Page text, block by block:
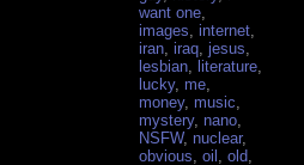
want one
images ,internet
iran ,iraq ,jesus
lesbian ,literature
lucky, me
money, music
mystery, nano
NSFW, nuclear,
obvious ,oil ,old